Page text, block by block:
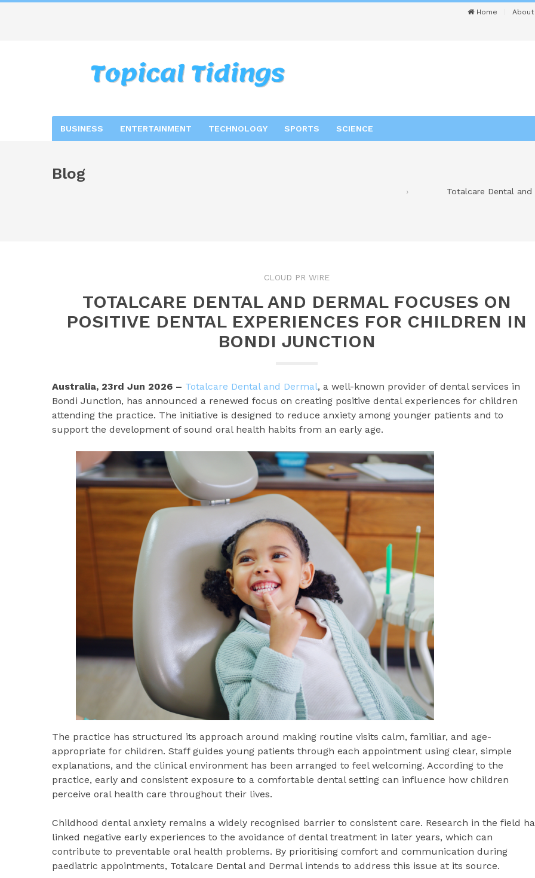
Home About
BUSINESS ENTERTAINMENT TECHNOLOGY SPORTS SCIENCE
Blog
Totalcare Dental and
CLOUD PR WIRE
TOTALCARE DENTAL AND DERMAL FOCUSES ON
POSITIVE DENTAL EXPERIENCES FOR CHILDREN IN
BONDI JUNCTION
Australia, 23rd Jun 2026 – Totalcare Dental and Dermal, a well-known provider of dental services in
Bondi Junction, has announced a renewed focus on creating positive dental experiences for children
attending the practice. The initiative is designed to reduce anxiety among younger patients and to
support the development of sound oral health habits from an early age.
The practice has structured its approach around making routine visits calm, familiar, and age-
appropriate for children. Staff guides young patients through each appointment using clear, simple
explanations, and the clinical environment has been arranged to feel welcoming. According to the
practice, early and consistent exposure to a comfortable dental setting can influence how children
perceive oral health care throughout their lives.
Childhood dental anxiety remains a widely recognised barrier to consistent care. Research in the field
linked negative early experiences to the avoidance of dental treatment in later years, which can
contribute to preventable oral health problems. By prioritising comfort and communication during
paediatric appointments, Totalcare Dental and Dermal intends to address this issue at its source.